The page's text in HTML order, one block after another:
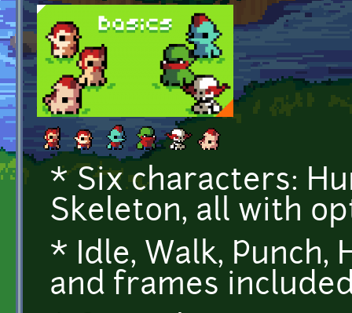
* Six characters:
Skeleton, all with
* Idle, Walk, Punch,
and frames